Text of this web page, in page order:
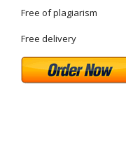
Free of plagiarism
Free delivery